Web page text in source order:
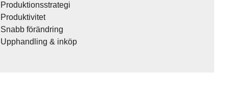
Produktionsstrategi
Produktivitet
Snabb förändring
Upphandling & inköp